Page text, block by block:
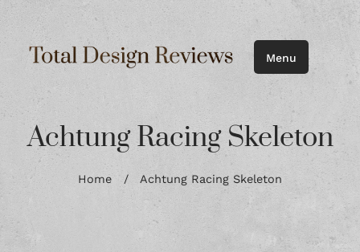
Menu
Achtung Racing Skeleton
Home / Achtung Racing Skeleton